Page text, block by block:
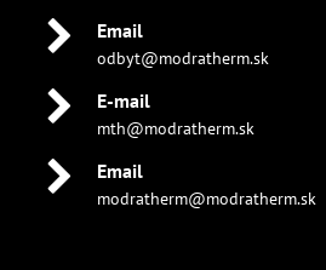
Email
odbyt@modratherm.sk
E-mail
mth@modratherm.sk
Email
modratherm@modratherm.sk